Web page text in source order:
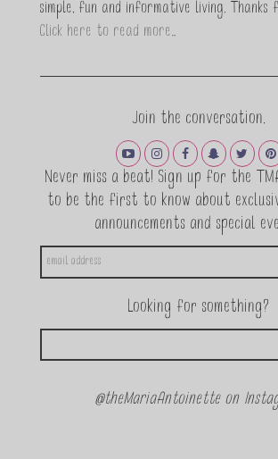
simple, fun and informative living. Thanks
Click here to read more…
Join the conversation.
Never miss a beat! Sign up for the
to be the first to know about
announcements and special
Looking for something?
@theMariaAntoinette on